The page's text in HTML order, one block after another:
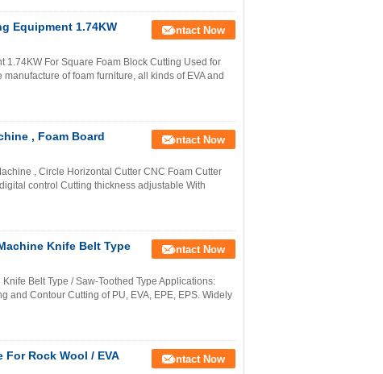
Equipment 1.74KW
Contact Now
1.74KW For Square Foam Block Cutting Used for
of foam furniture, all kinds of EVA and
, Foam Board
Contact Now
, Circle Horizontal Cutter CNC Foam Cutter
control Cutting thickness adjustable With
Knife Belt Type
Contact Now
Belt Type / Saw-Toothed Type Applications:
and Contour Cutting of PU, EVA, EPE, EPS. Widely
For Rock Wool / EVA
Contact Now